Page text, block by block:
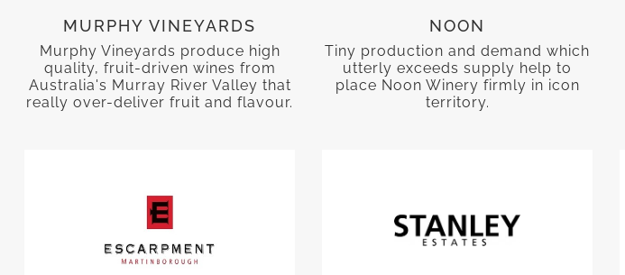
MURPHY VINEYARDS
Murphy Vineyards produce high
quality, fruit-driven wines from
Australia's Murray River Valley that
really over-deliver fruit and flavour.
NOON
Tiny production and demand which
utterly exceeds supply help to
place Noon Winery firmly in icon
territory.